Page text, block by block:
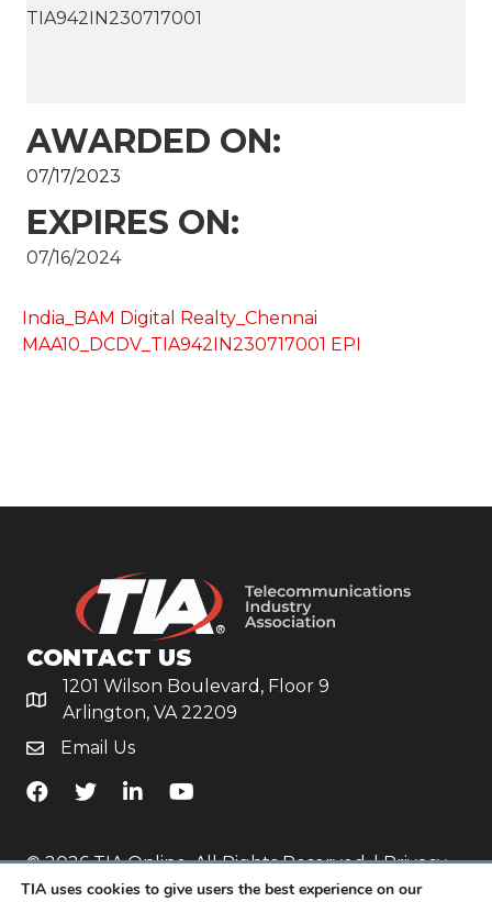
TIA942IN230717001
AWARDED ON:
07/17/2023
EXPIRES ON:
07/16/2024
India_BAM Digital Realty_Chennai
MAA10_DCDV_TIA942IN230717001 EPI
CONTACT US
1201 Wilson Boulevard, Floor 9
Arlington, VA 22209
Email Us
TiA's Facebook
TiA's TwitterTiA's LinkedIn
TiA's YouTube
© 2026 TIA Online. All Rights Reserved. |Privacy
Policy
TIA uses cookies to give users the best experience on our